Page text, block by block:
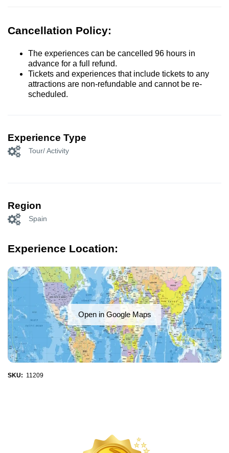
Cancellation Policy:
The experiences can be cancelled 96 hours in
advance for a full refund.
Tickets and experiences that include tickets to any
attractions are non-refundable and cannot be re-
scheduled.
Experience Type
Tour/ Activity
Region
Spain
Experience Location:
Open in Google Maps
SKU: 11209